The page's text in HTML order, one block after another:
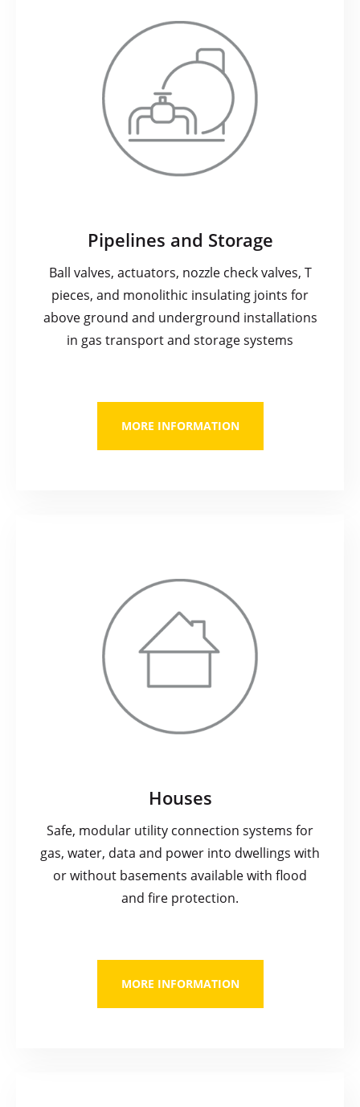
Pipelines and Storage
Ball valves, actuators, nozzle check valves, T
pieces, and monolithic insulating joints for
above ground and underground installations
in gas transport and storage systems
MORE INFORMATION
Houses
Safe, modular utility connection systems for
gas, water, data and power into dwellings with
or without basements available with flood
and fire protection.
MORE INFORMATION